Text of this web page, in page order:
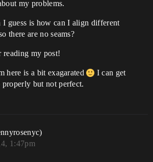
my problems.
I guess is how can I align different
there are no seams?
reading my post!
here is a bit exagarated
I can get
but not perfect.
1:47pm